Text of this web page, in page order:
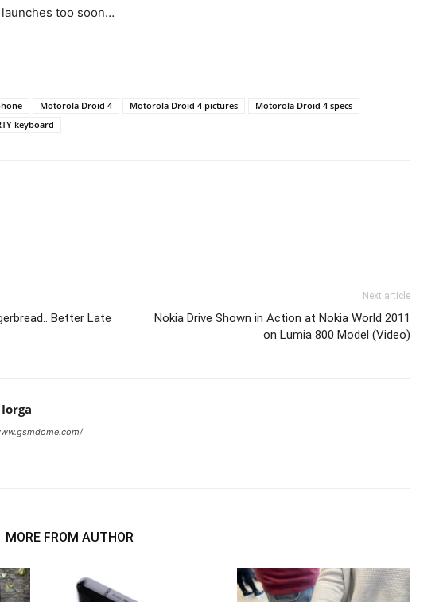
too soon…
Motorola Droid 4 Motorola Droid 4 pictures
Motorola Droid 4 specs
keyboard
Better Late
Next article
Nokia Drive Shown in Action at Nokia World 2011
on Lumia 800 Model (Video)
MORE FROM AUTHOR